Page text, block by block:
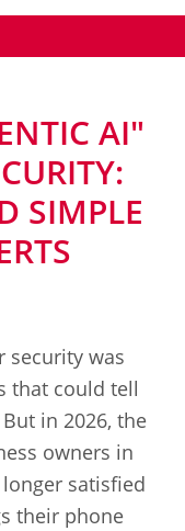
AI"
SIMPLE
security was
that could tell
in 2026, the
owners in
satisfied
their phone